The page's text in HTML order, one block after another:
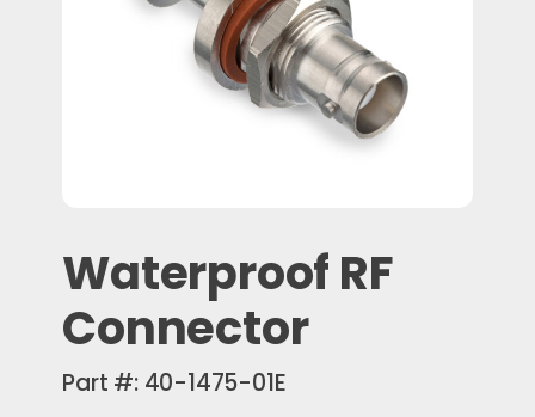
Waterproof RF
Connector
Part #: 40-1475-01E